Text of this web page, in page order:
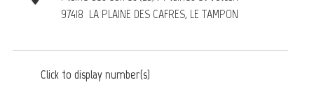
97418 LA PLAINE DES CAFRES, LE TAMPON
Click to display number(s)